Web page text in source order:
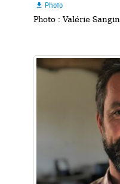
 Photo
Photo : Valérie Sangin